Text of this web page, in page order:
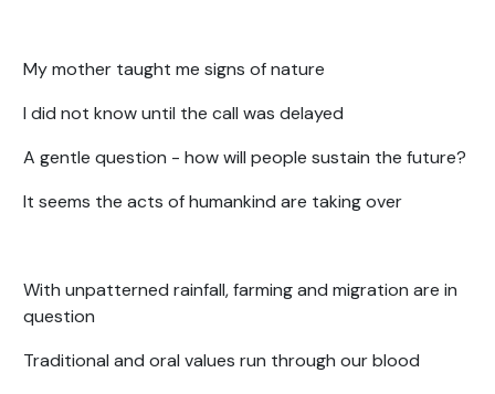
My mother taught me signs of nature
I did not know until the call was delayed
A gentle question - how will people sustain the future?
It seems the acts of humankind are taking over
With unpatterned rainfall, farming and migration are in
question
Traditional and oral values run through our blood